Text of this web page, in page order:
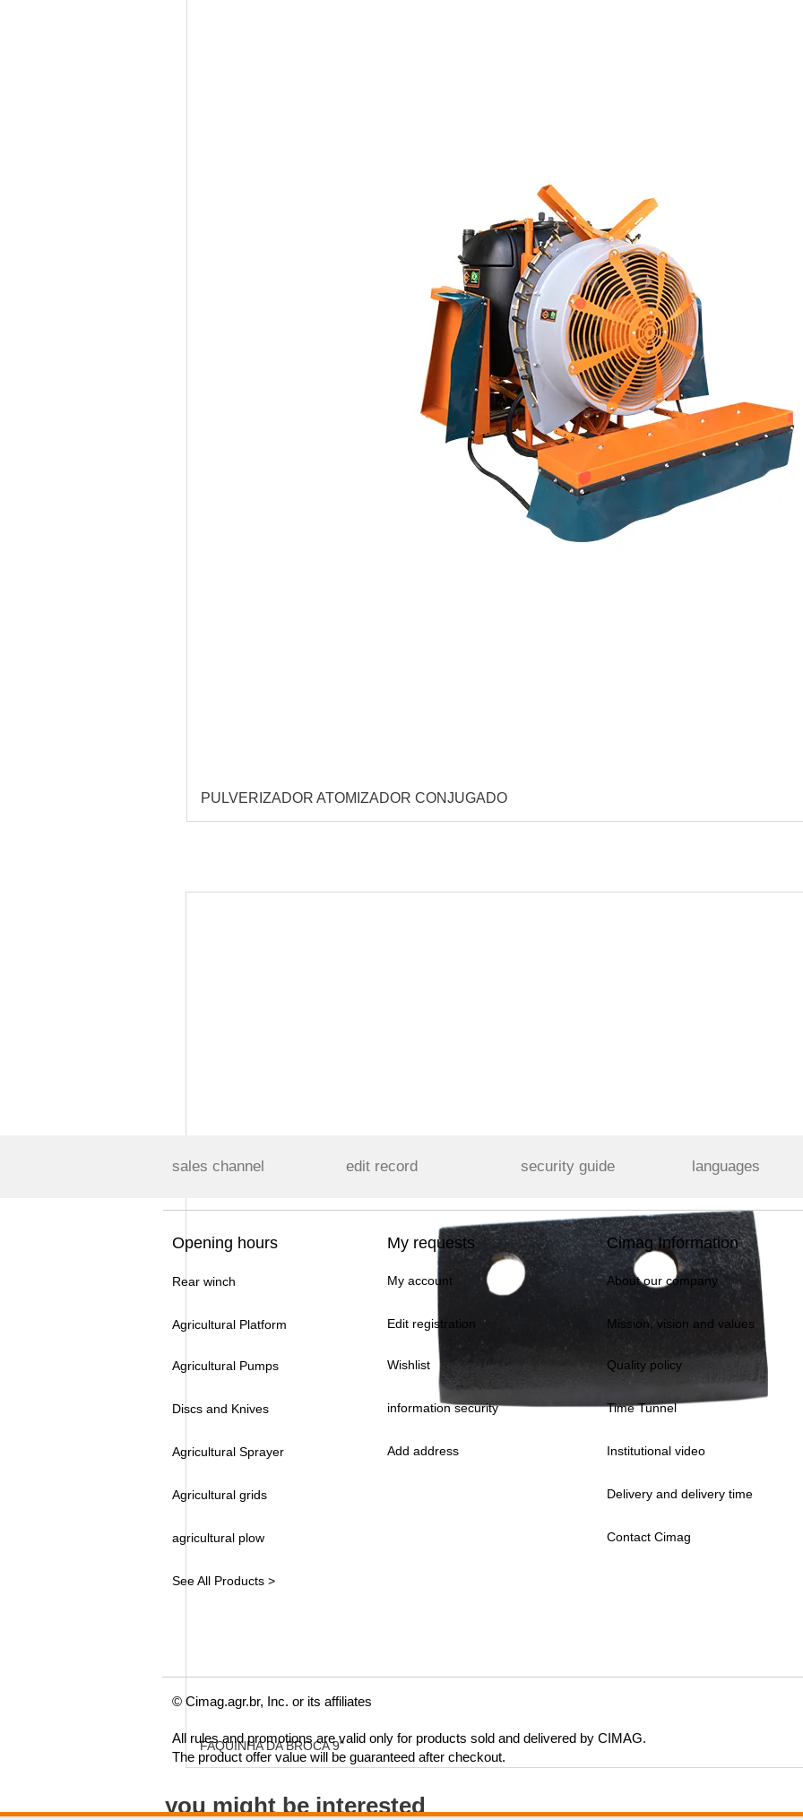
PULVERIZADOR ATOMIZADOR CONJUGADO
FAQUINHA DA BROCA 9"
you might be interested
sales channel edit record security guide languages
Opening hours My requests Cimag Information
Rear winch My account About our company
Agricultural Platform Edit registration Mission, vision and values
Agricultural Pumps Wishlist Quality policy
Discs and Knives information security Time Tunnel
Agricultural Sprayer Add address Institutional video
Agricultural grids
agricultural plow
Delivery and delivery time
Contact Cimag
See All Products >
© Cimag.agr.br, Inc. or its affiliates
All rules and promotions are valid only for products sold and delivered by CIMAG.
The product offer value will be guaranteed after checkout.